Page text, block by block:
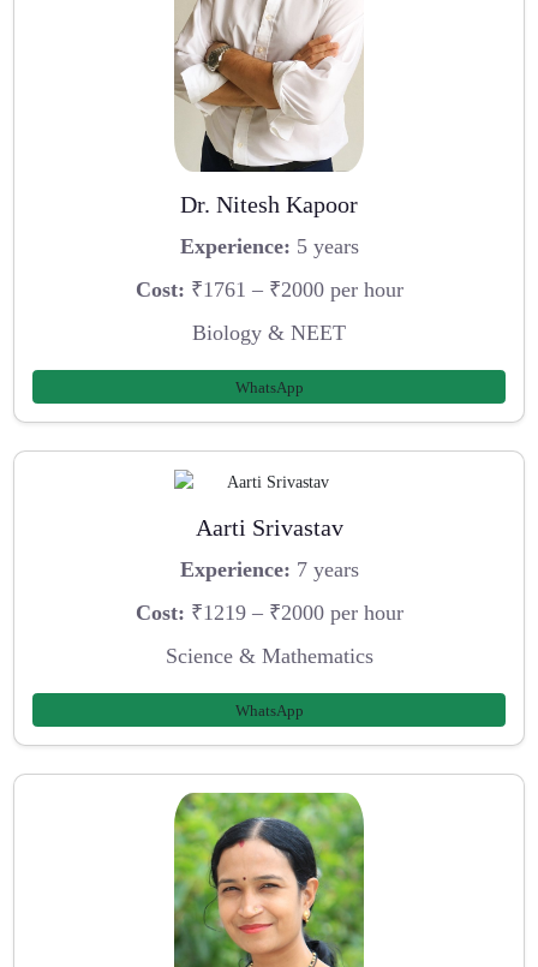
Dr. Nitesh Kapoor
Experience: 5 years
Cost: ₹1761 – ₹2000 per hour
Biology & NEET
WhatsApp
Aarti Srivastav
Experience: 7 years
Cost: ₹1219 – ₹2000 per hour
Science & Mathematics
WhatsApp